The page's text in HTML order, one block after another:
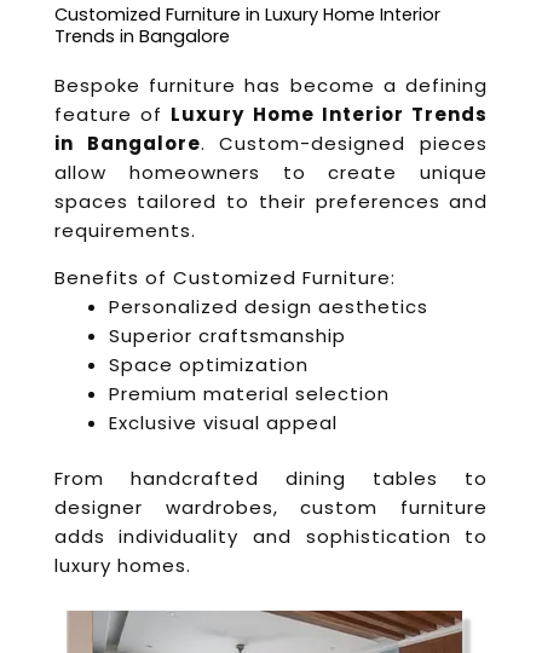
Customized Furniture in Luxury Home Interior
Trends in Bangalore
Bespoke furniture has become a defining
feature of Luxury Home Interior Trends
in Bangalore. Custom-designed pieces
allow homeowners to create unique
spaces tailored to their preferences and
requirements.
Benefits of Customized Furniture:
Personalized design aesthetics
Superior craftsmanship
Space optimization
Premium material selection
Exclusive visual appeal
From handcrafted dining tables to
designer wardrobes, custom furniture
adds individuality and sophistication to
luxury homes.